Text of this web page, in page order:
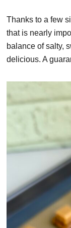
Thanks to a few
that is nearly
balance of salty,
delicious. A